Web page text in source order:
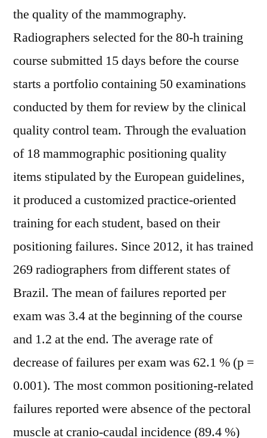
the quality of the mammography.
Radiographers selected for the 80-h training
course submitted 15 days before the course
starts a portfolio containing 50 examinations
conducted by them for review by the clinical
quality control team. Through the evaluation
of 18 mammographic positioning quality
items stipulated by the European guidelines,
it produced a customized practice-oriented
training for each student, based on their
positioning failures. Since 2012, it has trained
269 radiographers from different states of
Brazil. The mean of failures reported per
exam was 3.4 at the beginning of the course
and 1.2 at the end. The average rate of
decrease of failures per exam was 62.1 % (p =
0.001). The most common positioning-related
failures reported were absence of the pectoral
muscle at cranio-caudal incidence (89.4 %)